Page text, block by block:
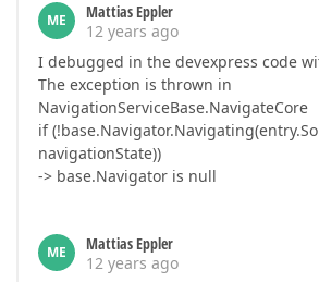
ME
Mattias Eppler
12 years ago
I debugged in the devexpress code
The exception is thrown in
NavigationServiceBase.NavigateCore
if
navigationState))
-> base.Navigator is null
ME
Mattias Eppler
12 years ago